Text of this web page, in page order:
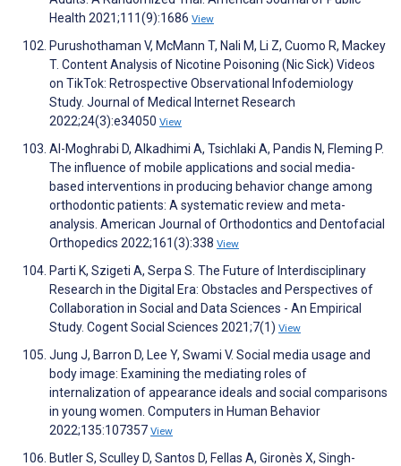
Health 2021;111(9):1686 View
Purushothaman V, McMann T, Nali M, Li Z, Cuomo R, Mackey
T. Content Analysis of Nicotine Poisoning (Nic Sick) Videos
on TikTok: Retrospective Observational Infodemiology
Study. Journal of Medical Internet Research
2022;24(3):e34050 View
Al-Moghrabi D, Alkadhimi A, Tsichlaki A, Pandis N, Fleming P.
The influence of mobile applications and social media-
based interventions in producing behavior change among
orthodontic patients: A systematic review and meta-
analysis. American Journal of Orthodontics and Dentofacial
Orthopedics 2022;161(3):338 View
Parti K, Szigeti A, Serpa S. The Future of Interdisciplinary
Research in the Digital Era: Obstacles and Perspectives of
Collaboration in Social and Data Sciences - An Empirical
Study. Cogent Social Sciences 2021;7(1) View
Jung J, Barron D, Lee Y, Swami V. Social media usage and
body image: Examining the mediating roles of
internalization of appearance ideals and social comparisons
in young women. Computers in Human Behavior
2022;135:107357 View
Butler S, Sculley D, Santos D, Fellas A, Gironès X, Singh-